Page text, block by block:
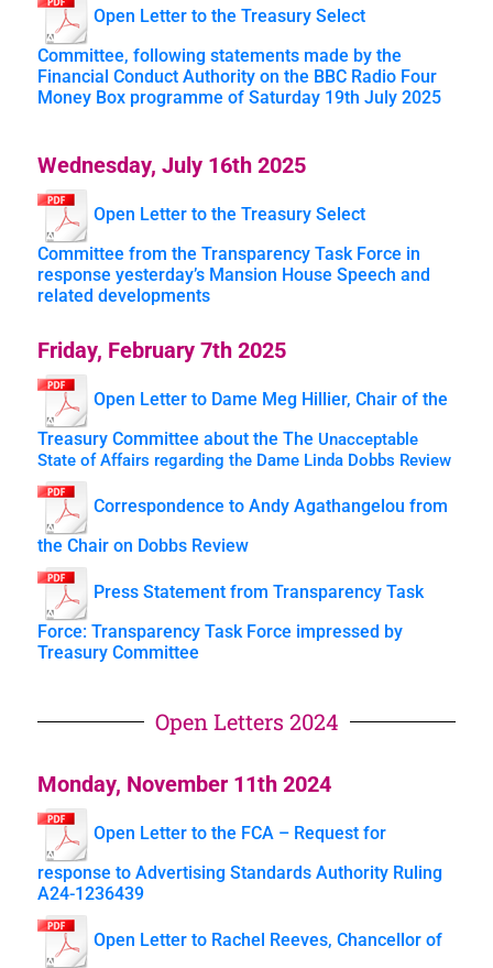
Open Letter to the Treasury Select
Committee, following statements made by the
Financial Conduct Authority on the BBC Radio Four
Money Box programme of Saturday 19th July 2025
Wednesday, July 16th 2025
Open Letter to the Treasury Select
Committee from the Transparency Task Force in
response yesterday’s Mansion House Speech and
related developments
Friday, February 7th 2025
Open Letter to Dame Meg Hillier, Chair of the
Treasury Committee about the The Unacceptable
State of Affairs regarding the Dame Linda Dobbs Review
Correspondence to Andy Agathangelou from
the Chair on Dobbs Review
Press Statement from Transparency Task
Force: Transparency Task Force impressed by
Treasury Committee
Open Letters 2024
Monday, November 11th 2024
Open Letter to the FCA – Request for
response to Advertising Standards Authority Ruling
A24-1236439
Open Letter to Rachel Reeves, Chancellor of